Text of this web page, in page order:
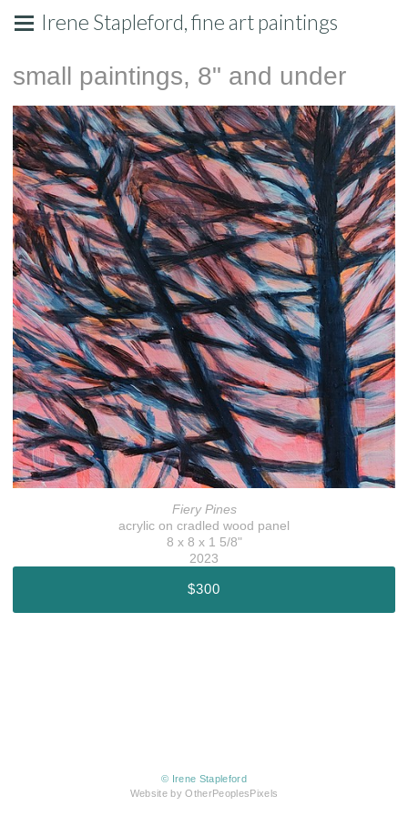
Irene Stapleford, fine art paintings
small paintings, 8" and under
Fiery Pines
acrylic on cradled wood panel
8 x 8 x 1 5/8"
2023
$300
© Irene Stapleford
Website by OtherPeoplesPixels